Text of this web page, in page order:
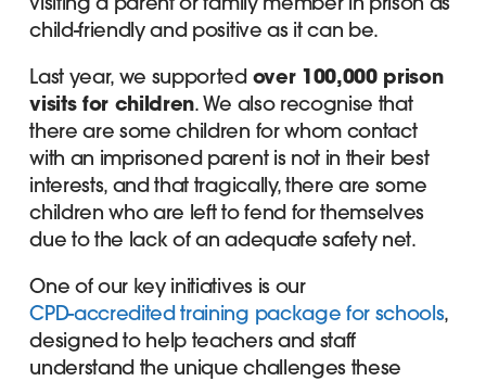
child-friendly and positive as it can be.
Last year, we supported over 100,000 prison
visits for children. We also recognise that
there are some children for whom contact
with an imprisoned parent is not in their best
interests, and that tragically, there are some
children who are left to fend for themselves
due to the lack of an adequate safety net.
One of our key initiatives is our
CPD-accredited training package for schools,
designed to help teachers and staff
understand the unique challenges these